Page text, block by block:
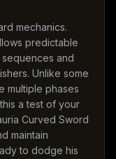
mechanics.
predictable
and
Unlike some
multiple phases
a test of your
Curved Sword
maintain
to dodge his